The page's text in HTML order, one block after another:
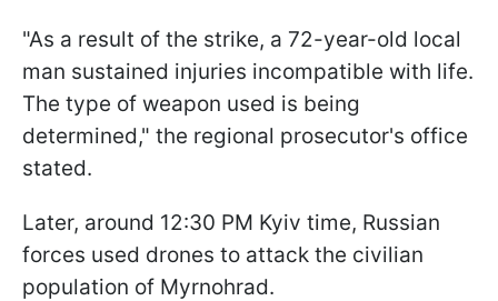
"As a result of the strike, a 72-year-old local
man sustained injuries incompatible with life.
The type of weapon used is being
determined," the regional prosecutor's office
stated.
Later, around 12:30 PM Kyiv time, Russian
forces used drones to attack the civilian
population of Myrnohrad.